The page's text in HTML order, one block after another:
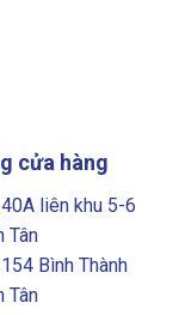
cửa hàng
liên khu 5-6
Tân
Bình Thành
Tân